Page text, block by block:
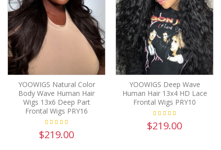
YOOWIGS Natural Color
Body Wave Human Hair
Wigs 13x6 Deep Part
Frontal Wigs PRY16
$219.00
YOOWIGS Deep Wave
Human Hair 13x4 HD Lace
Frontal Wigs PRY10
$219.00